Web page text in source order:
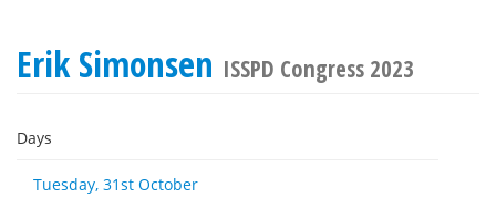
Erik Simonsen ISSPD Congress 2023
Days
Tuesday, 31st October